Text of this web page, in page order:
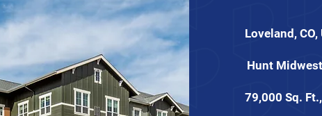
Loveland, CO,
Hunt Midwest
79,000 Sq.